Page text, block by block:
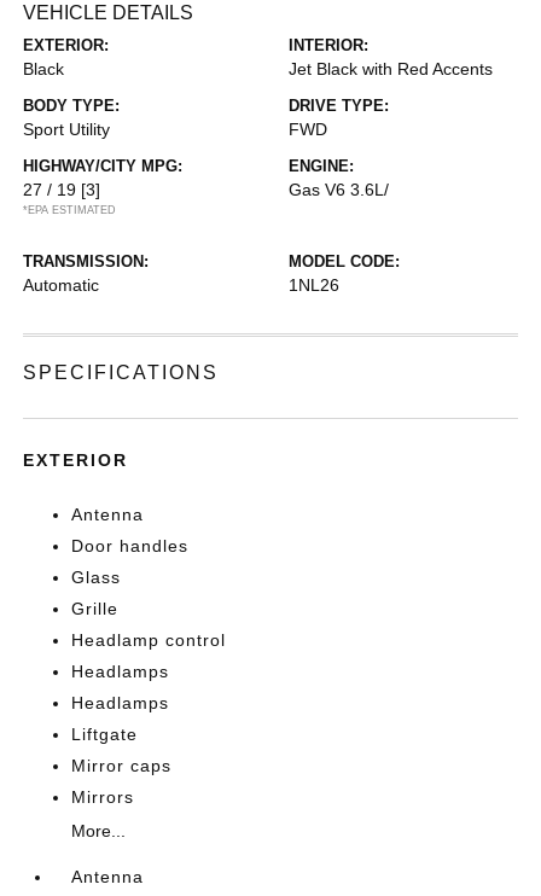
VEHICLE DETAILS
EXTERIOR:
Black
INTERIOR:
Jet Black with Red Accents
BODY TYPE:
Sport Utility
DRIVE TYPE:
FWD
HIGHWAY/CITY MPG:
27 / 19 [3]
*EPA ESTIMATED
ENGINE:
Gas V6 3.6L/
TRANSMISSION:
Automatic
MODEL CODE:
1NL26
SPECIFICATIONS
EXTERIOR
Antenna
Door handles
Glass
Grille
Headlamp control
Headlamps
Headlamps
Liftgate
Mirror caps
Mirrors
More...
Antenna